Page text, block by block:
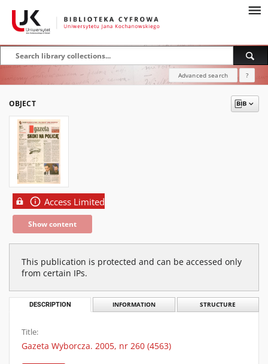
Advanced search ?
OBJECT
Access Limited
Show content
This publication is protected and can be accessed only
from certain IPs.
DESCRIPTION INFORMATION STRUCTURE
Title:
Gazeta Wyborcza. 2005, nr 260 (4563)